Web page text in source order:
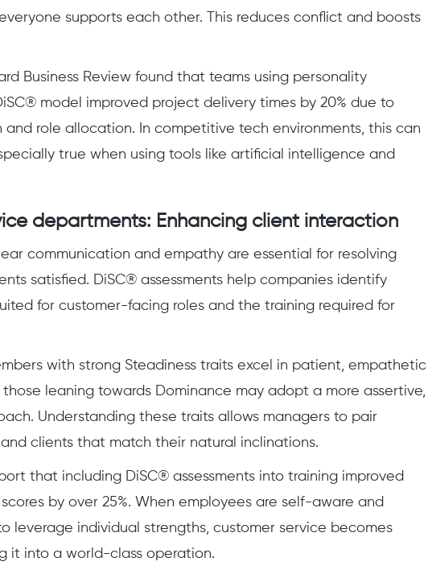
supports each other. This reduces conflict and boosts
Business Review found that teams using personality
model improved project delivery times by 20% due to
role allocation. In competitive tech environments, this can
true when using tools like artificial intelligence and
departments: Enhancing client interaction
communication and empathy are essential for resolving
satisfied. DiSC® assessments help companies identify
for customer-facing roles and the training required for
with strong Steadiness traits excel in patient, empathetic
leaning towards Dominance may adopt a more assertive,
Understanding these traits allows managers to pair
clients that match their natural inclinations.
that including DiSC® assessments into training improved
by over 25%. When employees are self-aware and
leverage individual strengths, customer service becomes
it into a world-class operation.